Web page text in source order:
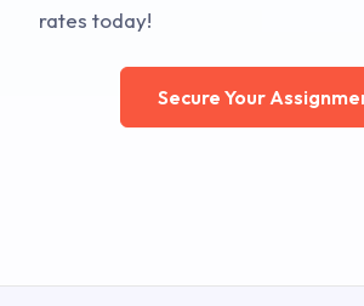
rates today!
Secure Your